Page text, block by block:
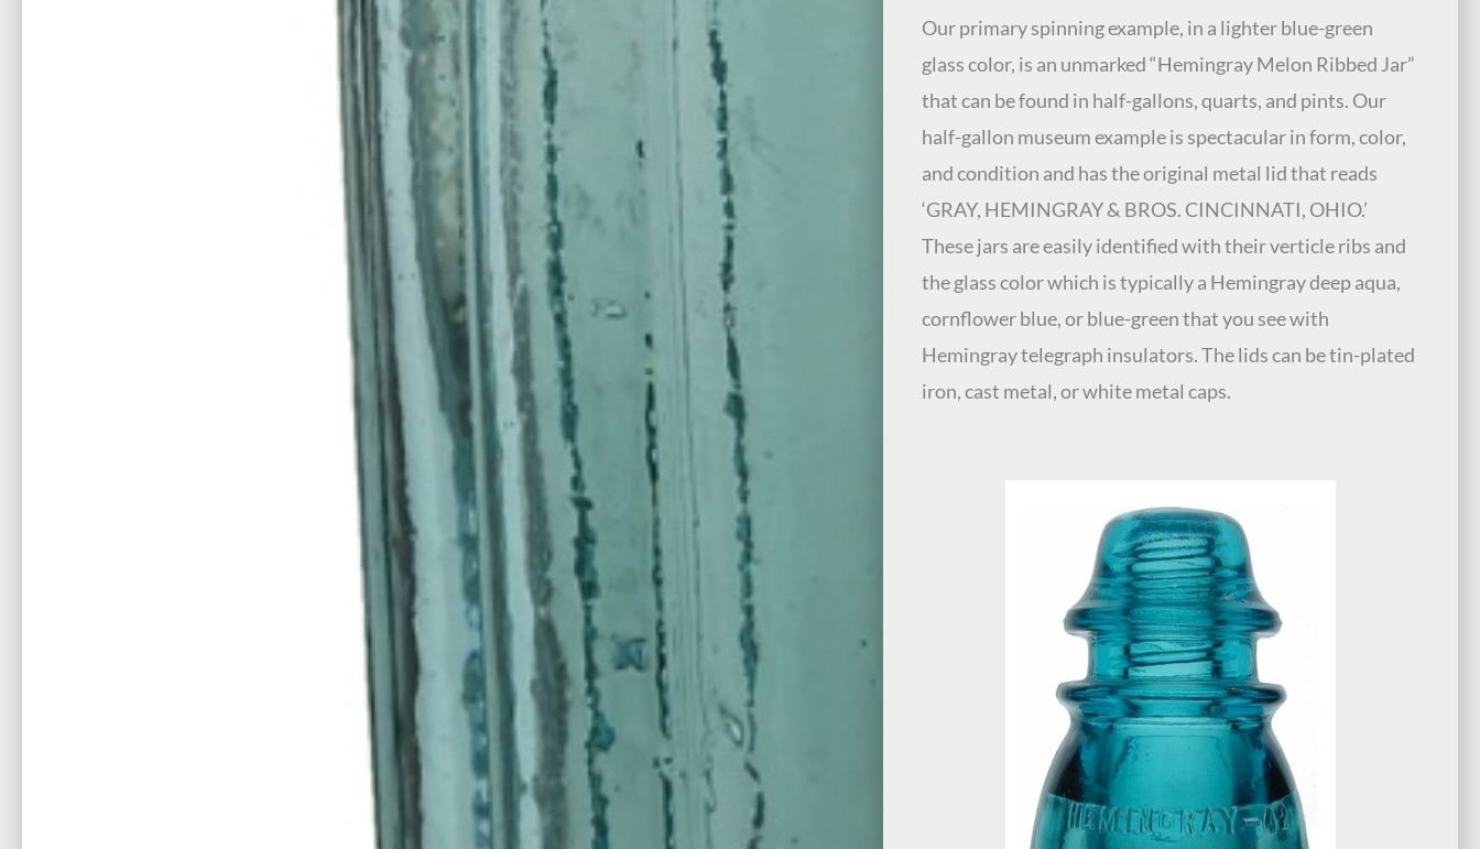
Our primary spinning example, in a lighter blue-green
glass color, is an unmarked “Hemingray Melon Ribbed Jar”
that can be found in half-gallons, quarts, and pints. Our
half-gallon museum example is spectacular in form, color,
and condition and has the original metal lid that reads
‘GRAY, HEMINGRAY & BROS. CINCINNATI, OHIO.’
These jars are easily identified with their verticle ribs and
the glass color which is typically a Hemingray deep aqua,
cornflower blue, or blue-green that you see with
Hemingray telegraph insulators. The lids can be tin-plated
iron, cast metal, or white metal caps.